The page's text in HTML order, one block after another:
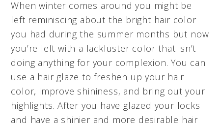
When winter comes around you might be
left reminiscing about the bright hair color
you had during the summer months but now
you’re left with a lackluster color that isn’t
doing anything for your complexion. You can
use a hair glaze to freshen up your hair
color, improve shininess, and bring out your
highlights. After you have glazed your locks
and have a shinier and more desirable hair